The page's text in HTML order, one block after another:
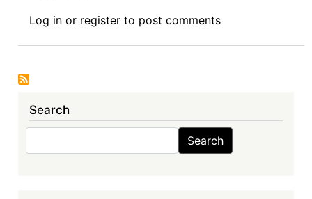
Hundred
and
News
Log in or register to post comments
Search
Search Search